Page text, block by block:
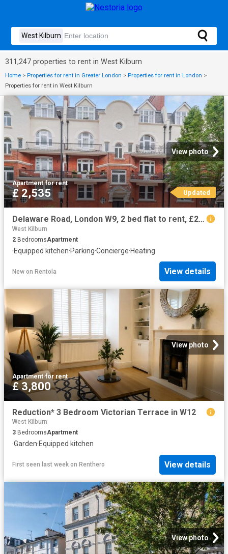
311,247 properties to rent in West Kilburn
Home > Properties for rent in Greater London > Properties for rent in London >
Properties for rent in West Kilburn
View photo
Apartment·for rent
£ 2,535 Updated
Delaware Road, London W9, 2 bed flat to rent, £2,535 pcm | PrimeLocation
West Kilburn
2 BedroomsApartment
·Equipped kitchen·Parking·Concierge·Heating
New on Rentola View details
View photo
Apartment·for rent
£ 3,800
Reduction* 3 Bedroom Victorian Terrace in W12
West Kilburn
3 BedroomsApartment
·Garden·Equipped kitchen
First seen last week on Renthero View details
View photo